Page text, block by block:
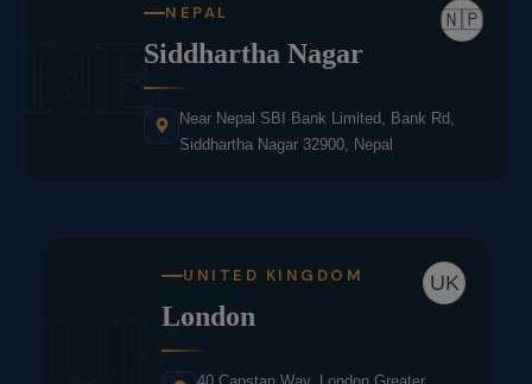
NE 🇳🇵
NEPAL
Siddhartha Nagar
Near Nepal SBI Bank Limited, Bank Rd,
Siddhartha Nagar 32900, Nepal
UK
UK
UNITED KINGDOM
London